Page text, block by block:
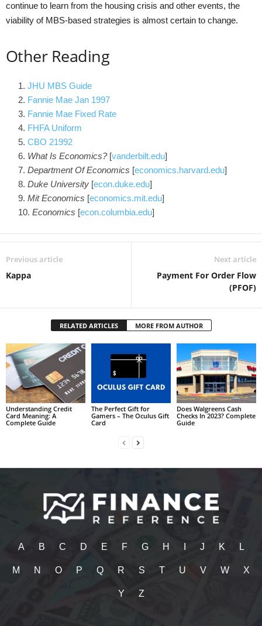
continue to learn from the housing crisis and other events, the
viability of MBS-based strategies is almost certain to change.
Other Reading
JHU MBS Guide
Fannie Mae Jan 1997
Fannie Mae Fixed Rate
FHFA Uniform
CBO 21992
What Is Economics?[vanderbilt.edu]
Department Of Economics [economics.harvard.edu]
Duke University [econ.duke.edu]
Mit Economics [economics.mit.edu]
Economics [econ.columbia.edu]
Previous article
Kappa
Next article
Payment For Order Flow
(PFOF)
RELATED ARTICLES MORE FROM AUTHOR
Understanding Credit
Card Meaning: A
Complete Guide
The Perfect Gift for
Gamers – The Oculus Gift
Card
Does Walgreens Cash
Checks In 2023? Complete
Guide
A B C D E F G H J K L
M N O P Q R S T U V W X
Y Z